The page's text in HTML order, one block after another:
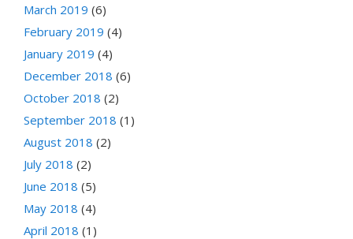
March 2019 (6)
February 2019 (4)
January 2019 (4)
December 2018 (6)
October 2018 (2)
September 2018 (1)
August 2018 (2)
July 2018 (2)
June 2018 (5)
May 2018 (4)
April 2018 (1)